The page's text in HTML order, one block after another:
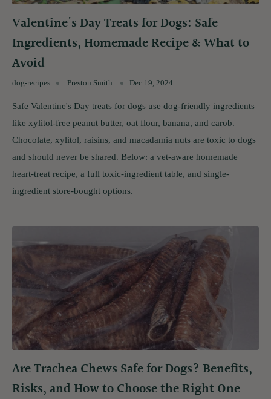
Valentine's Day Treats for Dogs: Safe
Ingredients, Homemade Recipe & What to
Avoid
dog-recipes Preston Smith Dec 19, 2024
Safe Valentine's Day treats for dogs use dog-friendly ingredients
like xylitol-free peanut butter, oat flour, banana, and carob.
Chocolate, xylitol, raisins, and macadamia nuts are toxic to dogs
and should never be shared. Below: a vet-aware homemade
heart-treat recipe, a full toxic-ingredient table, and single-
ingredient store-bought options.
Are Trachea Chews Safe for Dogs? Benefits,
Risks, and How to Choose the Right One